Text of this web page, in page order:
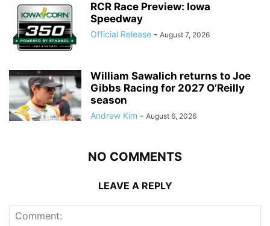
RCR Race Preview: Iowa
Speedway
Official Release - August 7, 2026
William Sawalich returns to Joe
Gibbs Racing for 2027 O’Reilly
season
Andrew Kim - August 6, 2026
NO COMMENTS
LEAVE A REPLY